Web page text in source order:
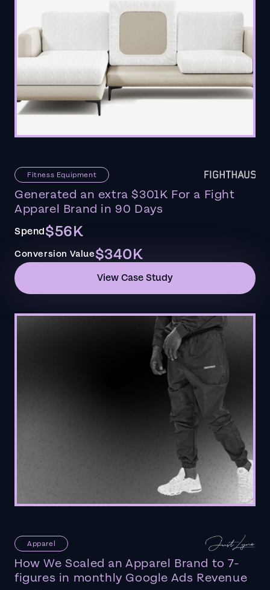
Fitness Equipment
Generated an extra $301K For a Fight
Apparel Brand in 90 Days
Spend$56K
Conversion Value$340K
View Case Study
Apparel
How We Scaled an Apparel Brand to 7-
figures in monthly Google Ads Revenue